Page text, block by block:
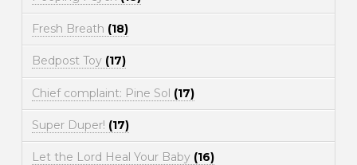
Fresh Breath (18)
Bedpost Toy (17)
Chief complaint: Pine Sol (17)
Super Duper! (17)
Let the Lord Heal Your Baby (16)